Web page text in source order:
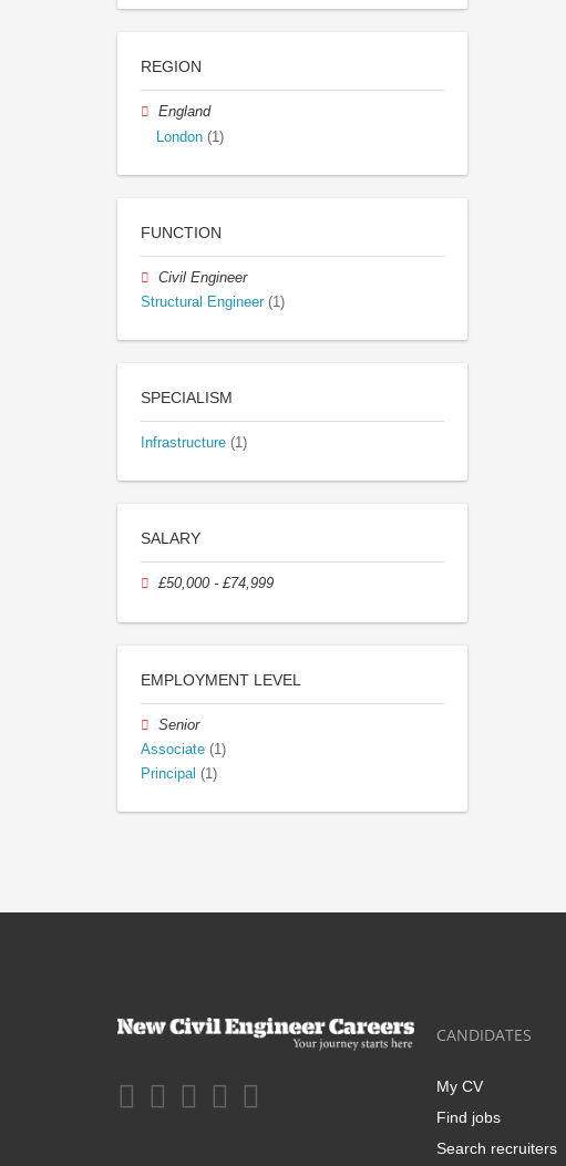
REGION
England
London (1)
FUNCTION
Civil Engineer
Structural Engineer (1)
SPECIALISM
Infrastructure (1)
SALARY
£50,000 - £74,999
EMPLOYMENT LEVEL
Senior
Associate (1)
Principal (1)
CANDIDATES
My CV
Find jobs
Search recruiters